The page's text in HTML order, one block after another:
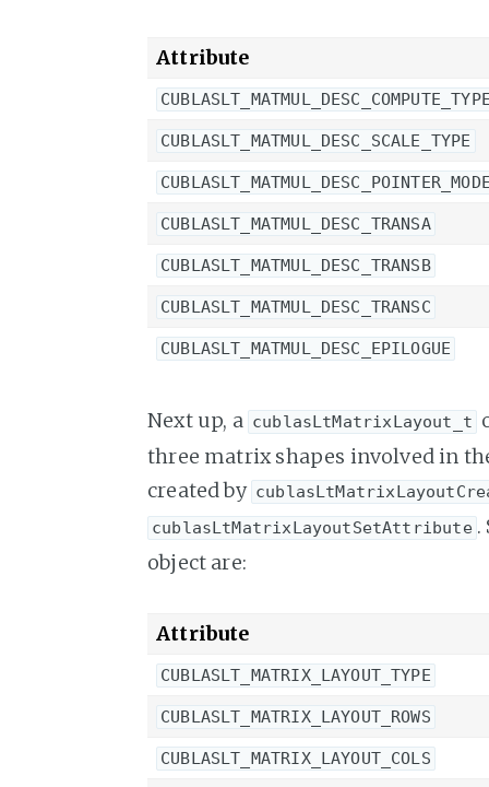
Attribute
CUBLASLT_MATMUL_DESC_SCALE_TYPE
CUBLASLT_MATMUL_DESC_TRANSA
CUBLASLT_MATMUL_DESC_TRANSB
CUBLASLT_MATMUL_DESC_TRANSC
CUBLASLT_MATMUL_DESC_EPILOGUE
Next up, a cublasLtMatrixLayout_t
three matrix shapes involved in
created by
cublasLtMatrixLayoutSetAttribute .
object are:
Attribute
CUBLASLT_MATRIX_LAYOUT_TYPE
CUBLASLT_MATRIX_LAYOUT_ROWS
CUBLASLT_MATRIX_LAYOUT_COLS